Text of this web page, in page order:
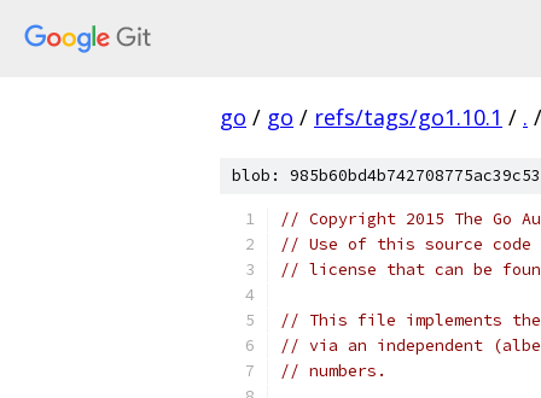
go / go / refs/tags/go1.10.1 / . /
blob:
// Copyright 2015 The Go
// Use of this source code
// license that can be
// This file implements
// via an independent
// numbers.